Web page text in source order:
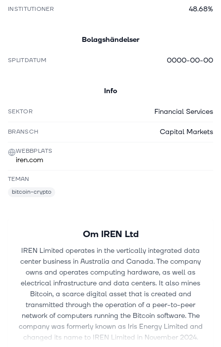
INSTITUTIONER 48.68%
Bolagshändelser
SPLITDATUM 0000-00-00
Info
SEKTOR Financial Services
BRANSCH Capital Markets
WEBBPLATS
iren.com
TEMAN
bitcoin-crypto
Om IREN Ltd
IREN Limited operates in the vertically integrated data
center business in Australia and Canada. The company
owns and operates computing hardware, as well as
electrical infrastructure and data centers. It also mines
Bitcoin, a scarce digital asset that is created and
transmitted through the operation of a peer-to-peer
network of computers running the Bitcoin software. The
company was formerly known as Iris Energy Limited and
changed its name to IREN Limited in November 2024.